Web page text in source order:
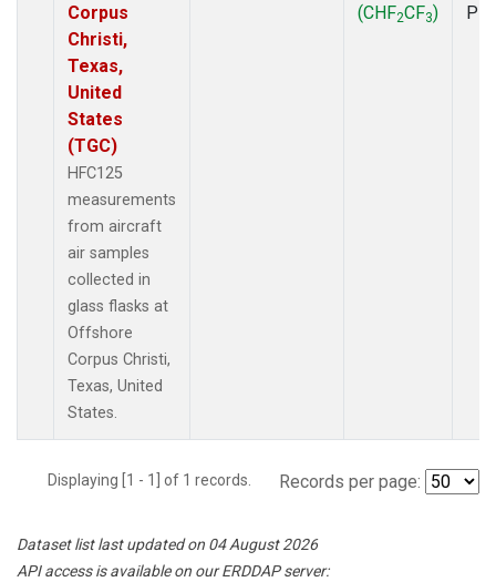
Corpus
Christi,
Texas,
United
States
(TGC)
HFC125
measurements
from aircraft
air samples
collected in
glass flasks at
Offshore
Corpus Christi,
Texas, United
States.
(CHF2CF3)
Displaying [1 - 1] of 1 records. Records per page:
Dataset list last updated on 04 August 2026
API access is available on our ERDDAP server: